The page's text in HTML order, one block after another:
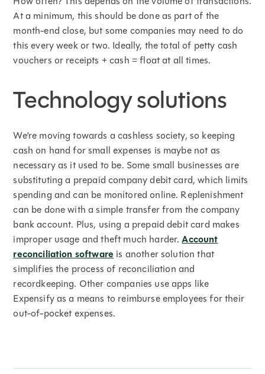
At a minimum, this should be done as part of the
month-end close, but some companies may need to do
this every week or two. Ideally, the total of petty cash
vouchers or receipts + cash = float at all times.
Technology solutions
We’re moving towards a cashless society, so keeping
cash on hand for small expenses is maybe not as
necessary as it used to be. Some small businesses are
substituting a prepaid company debit card, which limits
spending and can be monitored online. Replenishment
can be done with a simple transfer from the company
bank account. Plus, using a prepaid debit card makes
improper usage and theft much harder.Account
reconciliation software is another solution that
simplifies the process of reconciliation and
recordkeeping. Other companies use apps like
Expensify as a means to reimburse employees for their
out-of-pocket expenses.